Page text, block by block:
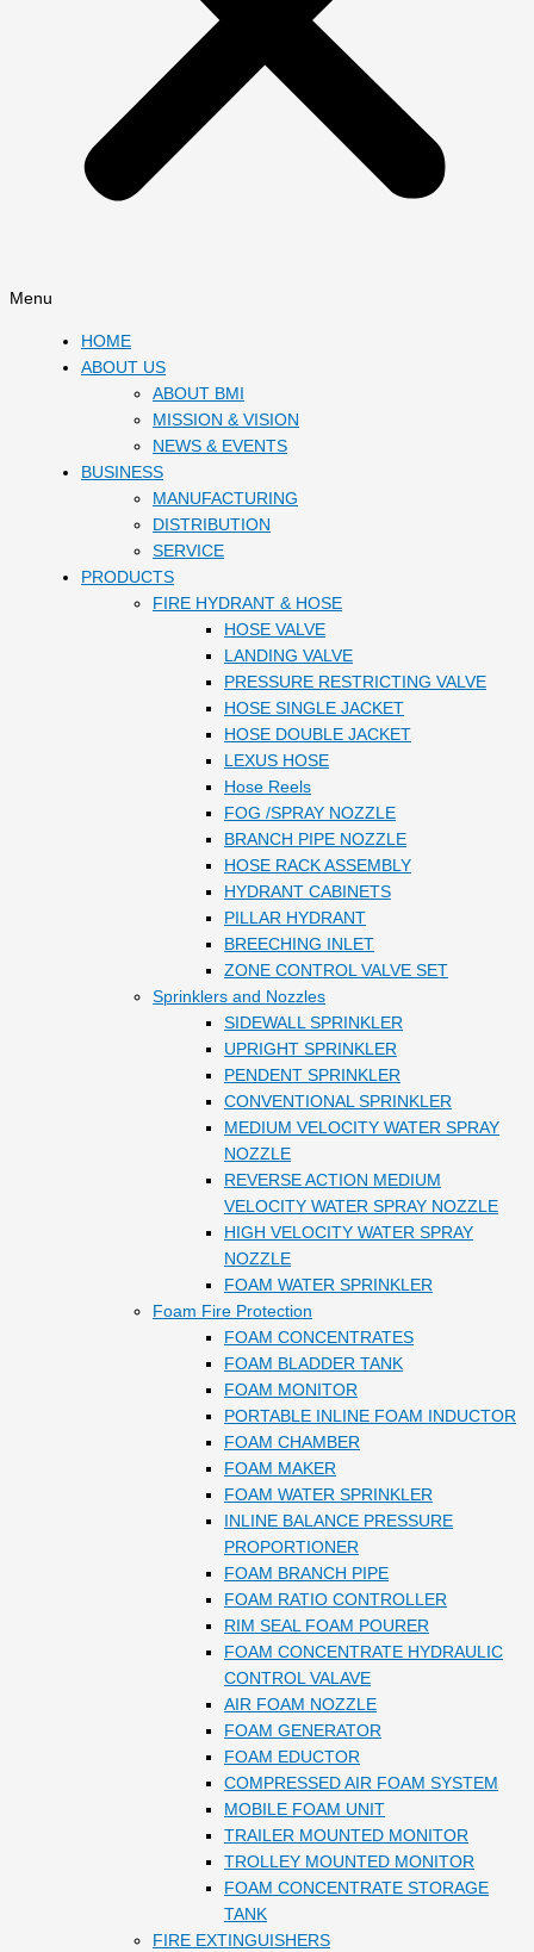
Menu
HOME
ABOUT US
ABOUT BMI
MISSION & VISION
NEWS & EVENTS
BUSINESS
MANUFACTURING
DISTRIBUTION
SERVICE
PRODUCTS
FIRE HYDRANT & HOSE
HOSE VALVE
LANDING VALVE
PRESSURE RESTRICTING VALVE
HOSE SINGLE JACKET
HOSE DOUBLE JACKET
LEXUS HOSE
Hose Reels
FOG /SPRAY NOZZLE
BRANCH PIPE NOZZLE
HOSE RACK ASSEMBLY
HYDRANT CABINETS
PILLAR HYDRANT
BREECHING INLET
ZONE CONTROL VALVE SET
Sprinklers and Nozzles
SIDEWALL SPRINKLER
UPRIGHT SPRINKLER
PENDENT SPRINKLER
CONVENTIONAL SPRINKLER
MEDIUM VELOCITY WATER SPRAY
NOZZLE
REVERSE ACTION MEDIUM
VELOCITY WATER SPRAY NOZZLE
HIGH VELOCITY WATER SPRAY
NOZZLE
FOAM WATER SPRINKLER
Foam Fire Protection
FOAM CONCENTRATES
FOAM BLADDER TANK
FOAM MONITOR
PORTABLE INLINE FOAM INDUCTOR
FOAM CHAMBER
FOAM MAKER
FOAM WATER SPRINKLER
INLINE BALANCE PRESSURE
PROPORTIONER
FOAM BRANCH PIPE
FOAM RATIO CONTROLLER
RIM SEAL FOAM POURER
FOAM CONCENTRATE HYDRAULIC
CONTROL VALAVE
AIR FOAM NOZZLE
FOAM GENERATOR
FOAM EDUCTOR
COMPRESSED AIR FOAM SYSTEM
MOBILE FOAM UNIT
TRAILER MOUNTED MONITOR
TROLLEY MOUNTED MONITOR
FOAM CONCENTRATE STORAGE
TANK
FIRE EXTINGUISHERS